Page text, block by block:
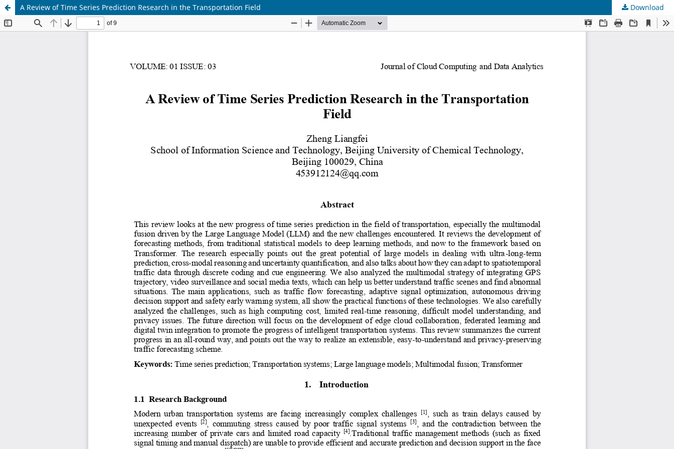
A Review of Time Series Prediction Research in the Transportation Field Download